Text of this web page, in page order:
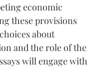
economic
these provisions
about
and the role of the
will engage with